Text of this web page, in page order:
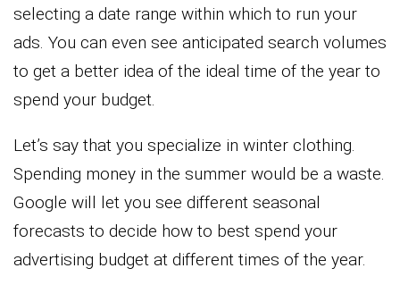
selecting a date range within which to run your
ads. You can even see anticipated search volumes
to get a better idea of the ideal time of the year to
spend your budget.
Let’s say that you specialize in winter clothing.
Spending money in the summer would be a waste.
Google will let you see different seasonal
forecasts to decide how to best spend your
advertising budget at different times of the year.